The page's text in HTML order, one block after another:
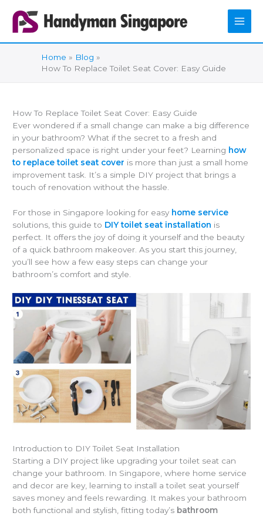
content
Home
Blog
How To Replace Toilet Seat Cover: Easy Guide
How To Replace Toilet Seat Cover: Easy Guide
Ever wondered if a small change can make a big difference
in your bathroom? What if the secret to a fresh and
personalized space is right under your feet? Learning how
to replace toilet seat cover is more than just a small home
improvement task. It’s a simple DIY project that brings a
touch of renovation without the hassle.
For those in Singapore looking for easy home service
solutions, this guide to DIY toilet seat installation is
perfect. It offers the joy of doing it yourself and the beauty
of a quick bathroom makeover. As you start this journey,
you’ll see how a few easy steps can change your
bathroom’s comfort and style.
Introduction to DIY Toilet Seat Installation
Starting a DIY project like upgrading your toilet seat can
change your bathroom. In Singapore, where home service
and decor are key, learning to install a toilet seat yourself
saves money and feels rewarding. It makes your bathroom
both functional and stylish, fitting today’s bathroom